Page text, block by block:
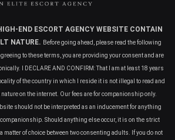
END ESCORT AGENCY WEBSITE CONTAIN
NATURE. Before going ahead, please read the following
to these terms, you are providing your consent and are
I DECLARE AND CONFIRM: That I am at least 18 years
of the country in which I reside it is not illegal to read and
on the internet. Our fees are for companionship only.
should not be interpreted as an inducement for anything
Should anything else occur, it is on the strict
matter of choice between two consenting adults. If you do not